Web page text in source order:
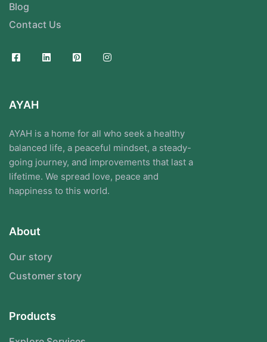
Blog
Contact Us
AYAH
AYAH is a home for all who seek a healthy
balanced life, a peaceful mindset, a steady-
going journey, and improvements that last a
lifetime. We spread love, peace and
happiness to this world.
About
Our story
Customer story
Products